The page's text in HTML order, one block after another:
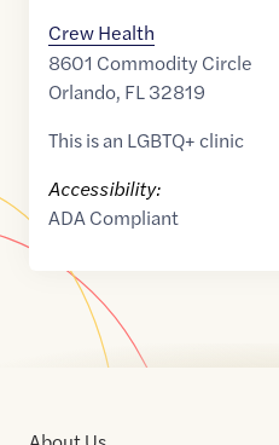
Crew Health
8601 Commodity Circle
Orlando, FL32819
This is an LGBTQ+ clinic
Accessibility:
ADA Compliant